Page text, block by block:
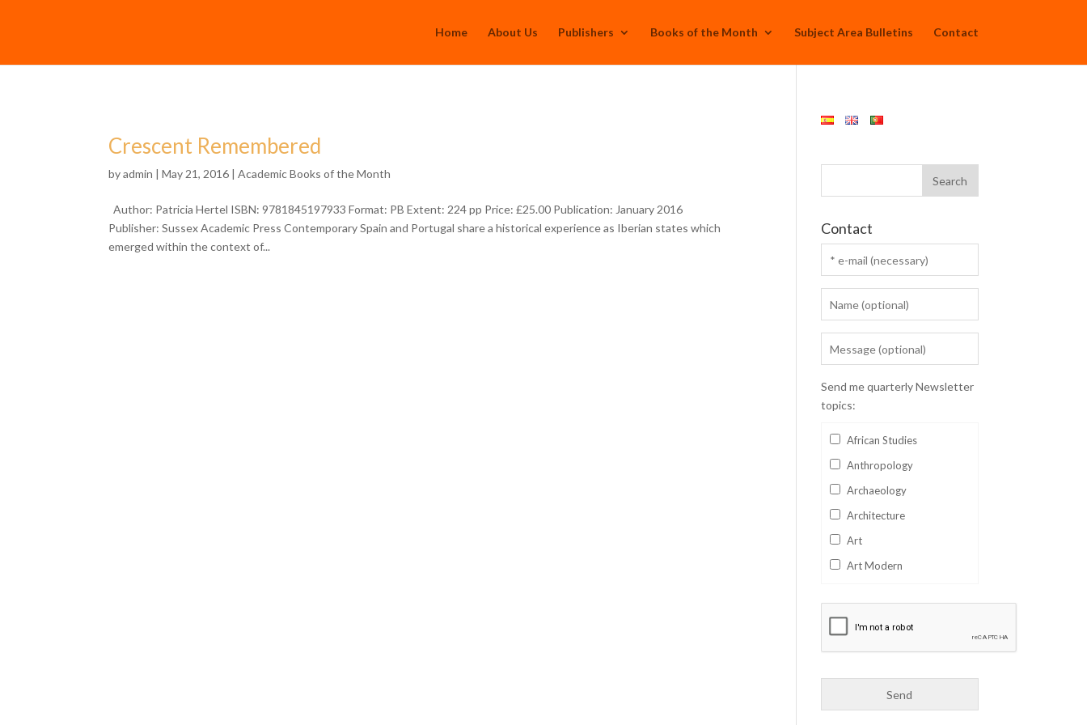
Home About Us Publishers Books of the Month Subject Area Bulletins Contact
Crescent Remembered
byadmin | May 21, 2016 |Academic Books of the Month
Author: Patricia Hertel ISBN: 9781845197933 Format: PB Extent: 224 pp Price: £25.00 Publication: January 2016
Publisher: Sussex Academic Press Contemporary Spain and Portugal share a historical experience as Iberian states which
emerged within the context of...
Contact
Send me quarterly Newsletter
topics:
African Studies
Anthropology
Archaeology
Architecture
Art
Art Modern
Business